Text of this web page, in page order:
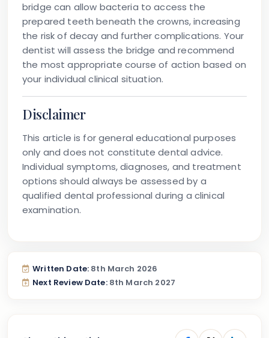
bridge can allow bacteria to access the
prepared teeth beneath the crowns, increasing
the risk of decay and further complications. Your
dentist will assess the bridge and recommend
the most appropriate course of action based on
your individual clinical situation.
Disclaimer
This article is for general educational purposes
only and does not constitute dental advice.
Individual symptoms, diagnoses, and treatment
options should always be assessed by a
qualified dental professional during a clinical
examination.
Written Date: 8th March 2026
Next Review Date: 8th March 2027